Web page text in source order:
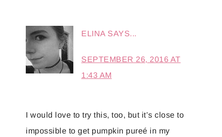
ELINA SAYS...
SEPTEMBER 26, 2016 AT
1:43 AM
I would love to try this, too, but it’s close to
impossible to get pumpkin pureé in my